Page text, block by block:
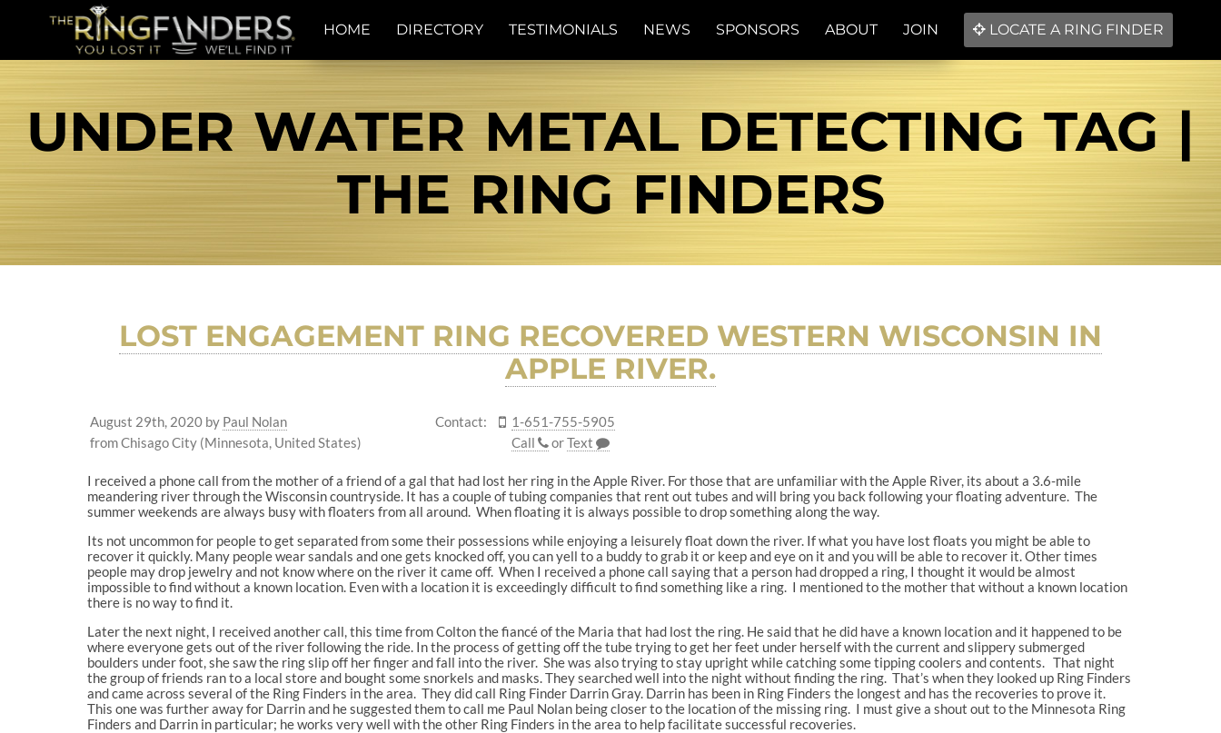
HOME DIRECTORY TESTIMONIALS NEWS SPONSORS ABOUT JOIN LOCATE A RING FINDER
UNDER WATER METAL DETECTING TAG |
THE RING FINDERS
LOST ENGAGEMENT RING RECOVERED WESTERN WISCONSIN IN
APPLE RIVER.
August 29th, 2020 by Paul Nolan
from Chisago City (Minnesota, United States)
Contact:
1-651-755-5905
Call
orText
I received a phone call from the mother of a friend of a gal that had lost her ring in the Apple River. For those that are unfamiliar with the Apple River, its about a 3.6-mile
meandering river through the Wisconsin countryside. It has a couple of tubing companies that rent out tubes and will bring you back following your floating adventure. The
summer weekends are always busy with floaters from all around. When floating it is always possible to drop something along the way.
Its not uncommon for people to get separated from some their possessions while enjoying a leisurely float down the river. If what you have lost floats you might be able to
recover it quickly. Many people wear sandals and one gets knocked off, you can yell to a buddy to grab it or keep and eye on it and you will be able to recover it. Other times
people may drop jewelry and not know where on the river it came off. When I received a phone call saying that a person had dropped a ring, I thought it would be almost
impossible to find without a known location. Even with a location it is exceedingly difficult to find something like a ring. I mentioned to the mother that without a known location
there is no way to find it.
Later the next night, I received another call, this time from Colton the fiancé of the Maria that had lost the ring. He said that he did have a known location and it happened to be
where everyone gets out of the river following the ride. In the process of getting off the tube trying to get her feet under herself with the current and slippery submerged
boulders under foot, she saw the ring slip off her finger and fall into the river. She was also trying to stay upright while catching some tipping coolers and contents. That night
the group of friends ran to a local store and bought some snorkels and masks. They searched well into the night without finding the ring. That’s when they looked up Ring Finders
and came across several of the Ring Finders in the area. They did call Ring Finder Darrin Gray. Darrin has been in Ring Finders the longest and has the recoveries to prove it.
This one was further away for Darrin and he suggested them to call me Paul Nolan being closer to the location of the missing ring. I must give a shout out to the Minnesota Ring
Finders and Darrin in particular; he works very well with the other Ring Finders in the area to help facilitate successful recoveries.